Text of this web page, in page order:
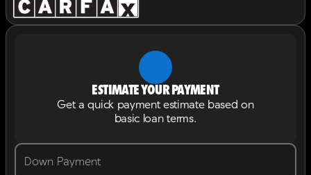
Estimate your payment
Get a quick payment estimate based on
basic loan terms.
Down Payment